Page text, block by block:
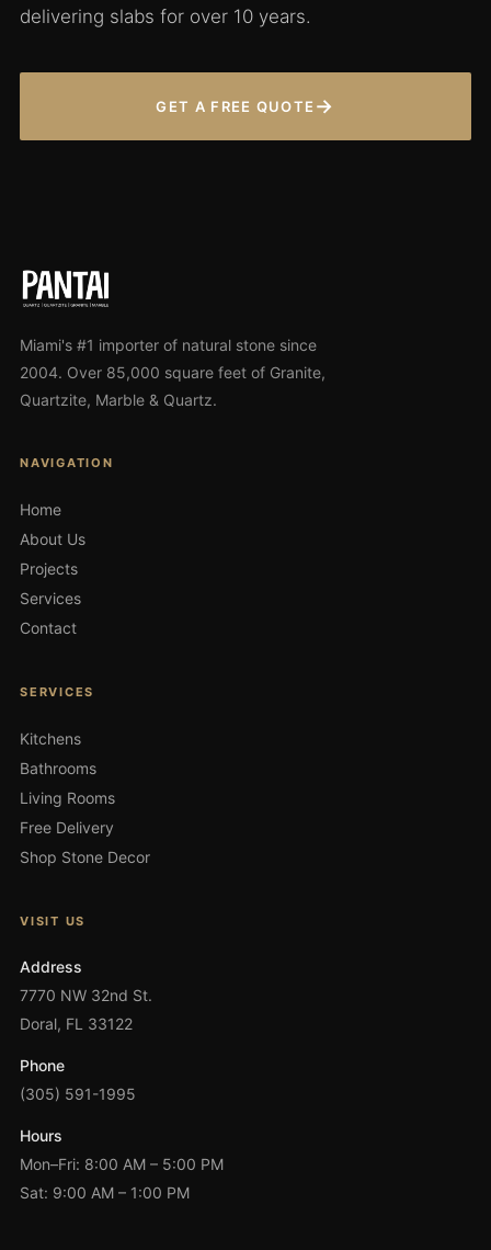
delivering slabs for over 10 years.
GET A FREE QUOTE →
Miami's #1 importer of natural stone since
2004. Over 85,000 square feet of Granite,
Quartzite, Marble & Quartz.
NAVIGATION
Home
About Us
Projects
Services
Contact
SERVICES
Kitchens
Bathrooms
Living Rooms
Free Delivery
Shop Stone Decor
VISIT US
Address
7770 NW 32nd St.
Doral, FL 33122
Phone
(305) 591-1995
Hours
Mon–Fri: 8:00 AM – 5:00 PM
Sat: 9:00 AM – 1:00 PM